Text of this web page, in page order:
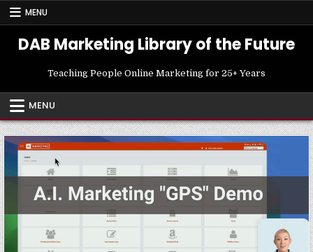
Skip
MENU
DAB Marketing Library of the Future
Teaching People Online Marketing for 25+ Years
MENU